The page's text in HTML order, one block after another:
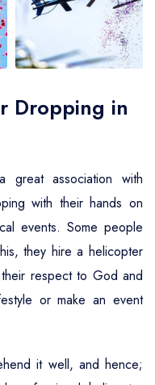
Dropping in
great association with
with their hands on
events. Some people
they hire a helicopter
respect to God and
or make an event
it well, and hence;